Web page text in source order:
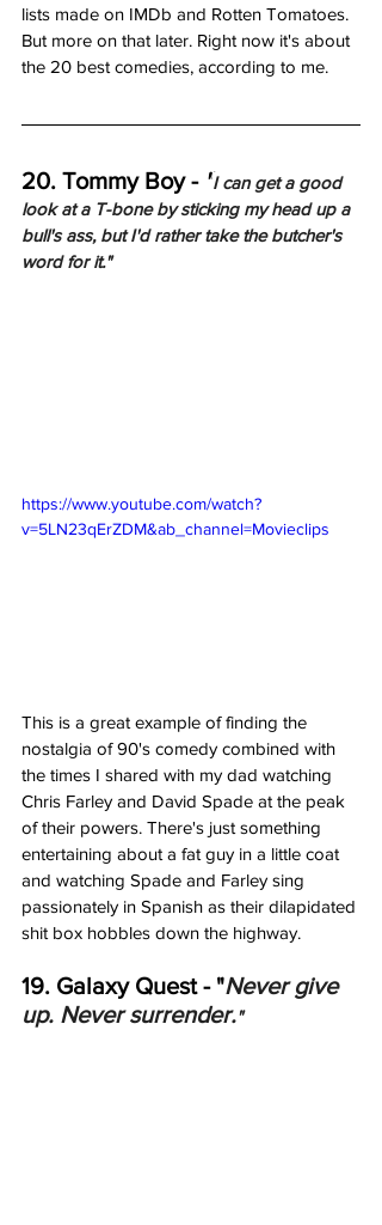
lists made on IMDb and Rotten Tomatoes.
But more on that later. Right now it's about
the 20 best comedies, according to me.
20. Tommy Boy - "I can get a good
look at a T-bone by sticking my head up a
bull's ass, but I'd rather take the butcher's
word for it."
https://www.youtube.com/watch?
v=5LN23qErZDM&ab_channel=Movieclips
This is a great example of finding the
nostalgia of 90's comedy combined with
the times I shared with my dad watching
Chris Farley and David Spade at the peak
of their powers. There's just something
entertaining about a fat guy in a little coat
and watching Spade and Farley sing
passionately in Spanish as their dilapidated
shit box hobbles down the highway.
19. Galaxy Quest - "Never give
up. Never surrender."